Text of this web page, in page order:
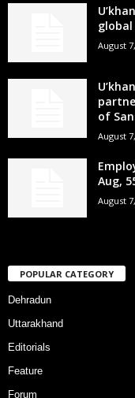
global
August
of
August
Aug,
August
POPULAR CATEGORY
Dehradun
Uttarakhand
Editorials
Feature
Forum